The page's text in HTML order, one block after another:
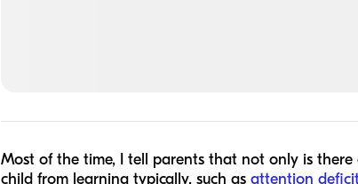
Most of the time, I tell parents that not only is
child from learning typically, such as attention